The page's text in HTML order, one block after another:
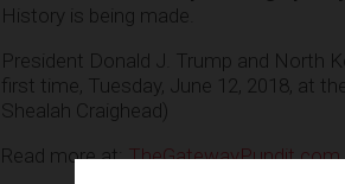
History is being made.
President Donald J. Trump and North
first time, Tuesday, June 12, 2018, at
Shealah Craighead)
Read more at:TheGatewayPundit.com